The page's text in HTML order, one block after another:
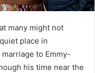
many might not
place in
to Emmy-
his time near the